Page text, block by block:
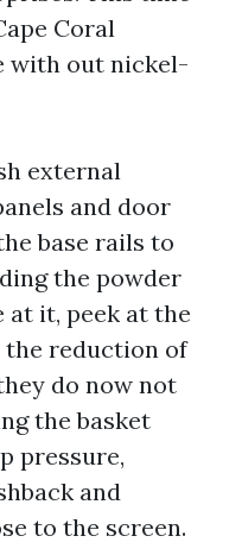
Coral
with out nickel-
external
and door
base rails to
the powder
at it, peek at the
the reduction of
do now not
the basket
pressure,
and
to the screen.